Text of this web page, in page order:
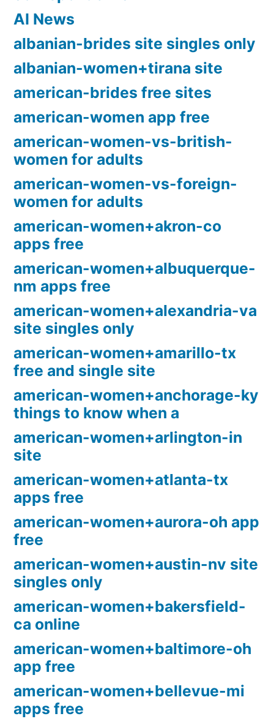
AI News
albanian-brides site singles only
albanian-women+tirana site
american-brides free sites
american-women app free
american-women-vs-british-
women for adults
american-women-vs-foreign-
women for adults
american-women+akron-co
apps free
american-women+albuquerque-
nm apps free
american-women+alexandria-va
site singles only
american-women+amarillo-tx
free and single site
american-women+anchorage-ky
things to know when a
american-women+arlington-in
site
american-women+atlanta-tx
apps free
american-women+aurora-oh app
free
american-women+austin-nv site
singles only
american-women+bakersfield-
ca online
american-women+baltimore-oh
app free
american-women+bellevue-mi
apps free